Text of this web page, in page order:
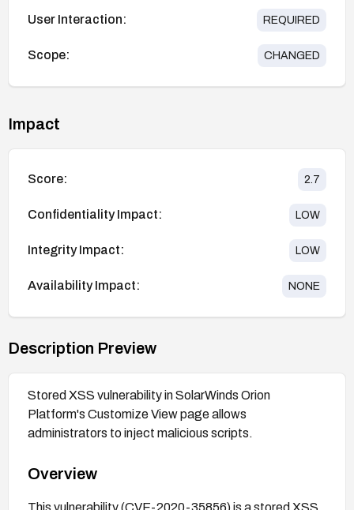
User Interaction: REQUIRED
Scope: CHANGED
Impact
Score: 2.7
Confidentiality Impact: LOW
Integrity Impact: LOW
Availability Impact: NONE
Description Preview
Stored XSS vulnerability in SolarWinds Orion
Platform's Customize View page allows
administrators to inject malicious scripts.
Overview
This vulnerability (CVE-2020-35856) is a stored XSS